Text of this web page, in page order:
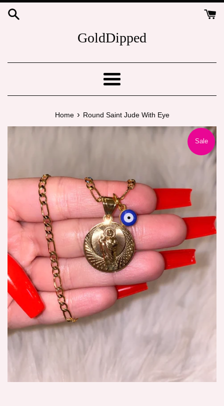
Skip
GoldDipped
Menu
Home › Round Saint Jude With Eye
Sale